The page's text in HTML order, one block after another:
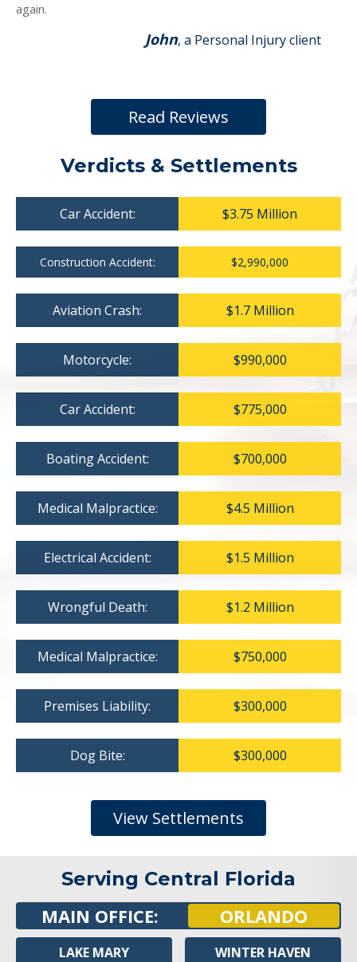
again.
John, a Personal Injury client
Read Reviews
Verdicts & Settlements
Car Accident: $3.75 Million
Construction Accident: $2,990,000
Aviation Crash: $1.7 Million
Motorcycle: $990,000
Car Accident: $775,000
Boating Accident: $700,000
Medical Malpractice: $4.5 Million
Electrical Accident: $1.5 Million
Wrongful Death: $1.2 Million
Medical Malpractice: $750,000
Premises Liability: $300,000
Dog Bite: $300,000
View Settlements
Serving Central Florida
MAIN OFFICE: ORLANDO
LAKE MARY WINTER HAVEN